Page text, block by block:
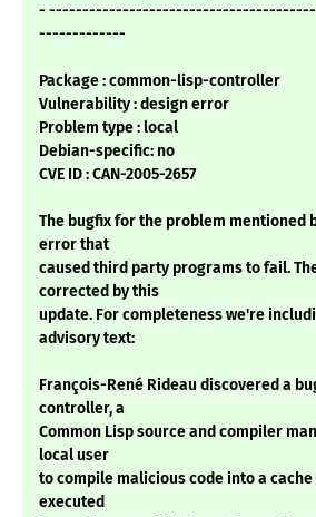
-
-------------
Package : common-lisp-controller
Vulnerability : design error
Problem type : local
Debian-specific: no
CVE ID : CAN-2005-2657
The bugfix for the problem mentioned
error that
caused third party programs to fail.
corrected by this
update. For completeness we're
advisory text:
François-René Rideau discovered a
controller, a
Common Lisp source and compiler
local user
to compile malicious code into a
executed